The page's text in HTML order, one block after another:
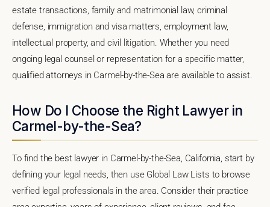
estate transactions, family and matrimonial law, criminal
defense, immigration and visa matters, employment law,
intellectual property, and civil litigation. Whether you need
ongoing legal counsel or representation for a specific matter,
qualified attorneys in Carmel-by-the-Sea are available to assist.
How Do I Choose the Right Lawyer in
Carmel-by-the-Sea?
To find the best lawyer in Carmel-by-the-Sea, California, start by
defining your legal needs, then use Global Law Lists to browse
verified legal professionals in the area. Consider their practice